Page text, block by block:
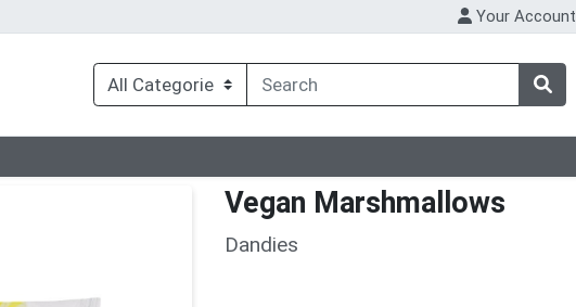
Your Account
Vegan Marshmallows
Dandies